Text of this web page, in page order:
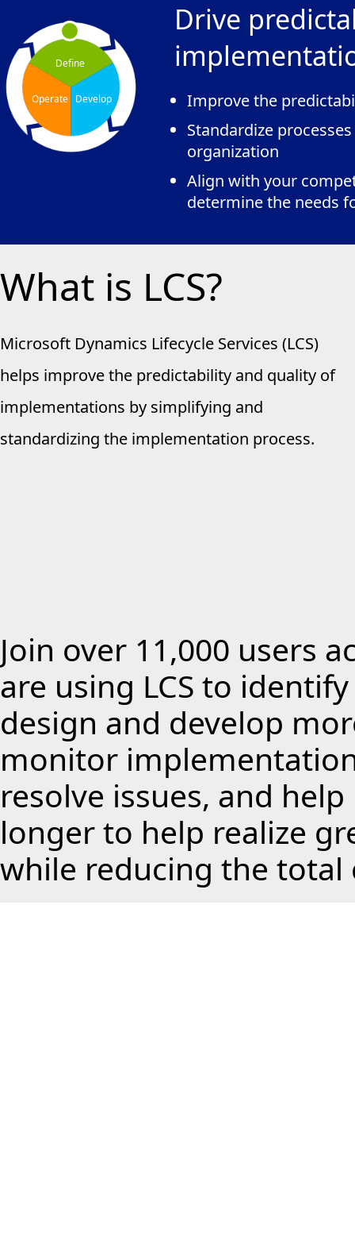
Define
Develop
Operate
Drive
Improve the
Standardize
organization
Align with your
determine the needs
What is LCS?
Microsoft Dynamics Lifecycle Services (LCS)
helps improve the predictability and quality of
implementations by simplifying and
standardizing the implementation process.
Join over 11,000 users
are using LCS to
design and develop
monitor
resolve issues, and
longer to help realize
while reducing the total